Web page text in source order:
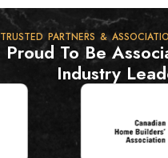
TRUSTED PARTNERS &
Proud To Be
Industry